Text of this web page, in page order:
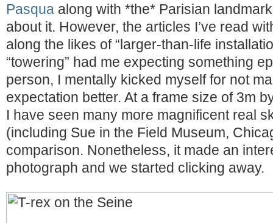
Pasqua along with *the* Parisian
about it. However, the articles I’ve read
along the likes of “larger-than-life
“towering” had me expecting something
person, I mentally kicked myself for not
expectation better. At a frame size of 3m
I have seen many more magnificent real
(including Sue in the Field Museum,
comparison. Nonetheless, it made an
photograph and we started clicking away.